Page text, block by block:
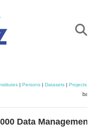
| Persons| Datasets| Projects|
Data Management